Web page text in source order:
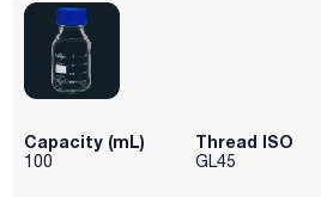
Capacity (mL)
100
Thread ISO
GL45